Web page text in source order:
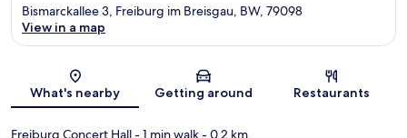
Map
Bismarckallee 3, Freiburg im Breisgau, BW, 79098
View in a map
What's nearby Getting around Restaurants
Freiburg Concert Hall- 1 min walk- 0.2 km